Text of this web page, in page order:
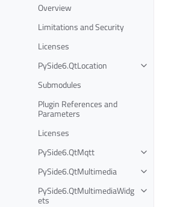
Overview
Limitations and Security
Licenses
PySide6.QtLocation
Submodules
Plugin References and
Parameters
Licenses
PySide6.QtMqtt
PySide6.QtMultimedia
PySide6.QtMultimediaWidg
ets